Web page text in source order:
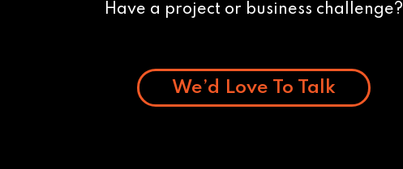
Have a project or business challenge?
We’d Love To Talk